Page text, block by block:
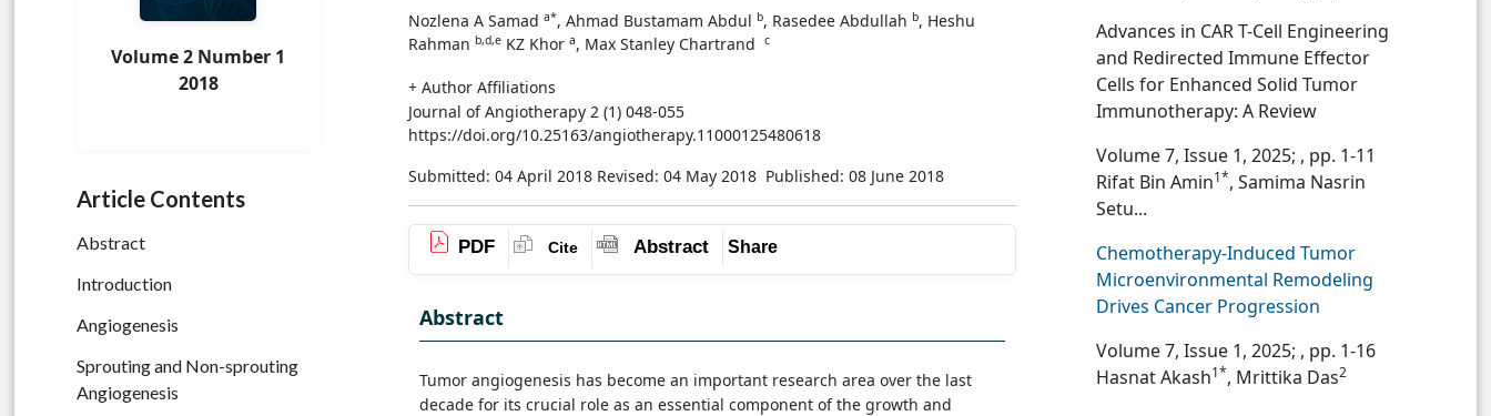
Volume 2 Number 1
2018
Article Contents
Abstract
Introduction
Angiogenesis
Sprouting and Non-sprouting
Angiogenesis
Nozlena A Samad a*, Ahmad Bustamam Abdul b, Rasedee Abdullah b, Heshu
Rahman b,d,e KZ Khor a, Max Stanley Chartrand c
+ Author Affiliations
Journal of Angiotherapy 2 (1) 048-055
https://doi.org/10.25163/angiotherapy.11000125480618
Submitted: 04 April 2018 Revised: 04 May 2018 Published: 08 June 2018
PDF Cite Abstract Share
Abstract
Tumor angiogenesis has become an important research area over the last
decade for its crucial role as an essential component of the growth and
Advances in CAR T-Cell Engineering
and Redirected Immune Effector
Cells for Enhanced Solid Tumor
Immunotherapy: A Review
Volume 7, Issue 1, 2025; , pp. 1-11
Rifat Bin Amin1*, Samima Nasrin
Setu...
Chemotherapy-Induced Tumor
Microenvironmental Remodeling
Drives Cancer Progression
Volume 7, Issue 1, 2025; , pp. 1-16
Hasnat Akash1*, Mrittika Das2